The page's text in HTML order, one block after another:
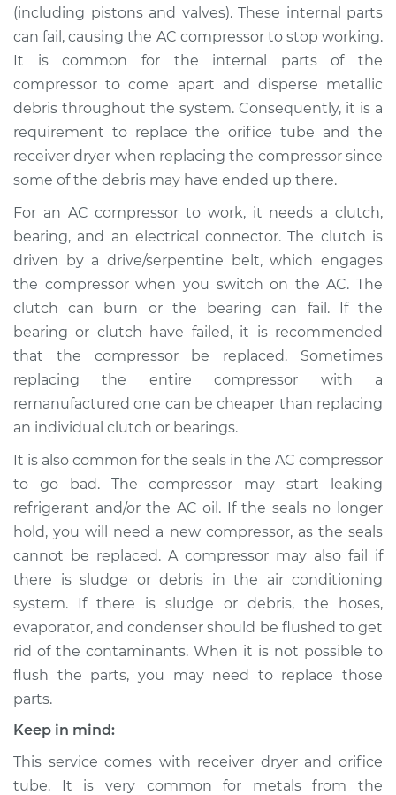
2001 Toyota MR2
Spyder
L4-1.8L
Service type
Car AC Compressor
Replacement
Estimate $3024.15
Shop/Dealer Price $3544.48 $5077.39
2003 Toyota MR2
Spyder
L4-1.8L
Service type
Car AC Compressor
Replacement
Estimate $3024.15
Shop/Dealer Price $5077.70
2005 Toyota MR2
L4-1.8L
Service type
Car AC Compressor
Replacement
Estimate
(including pistons and valves). These internal parts
can fail, causing the AC compressor to stop working.
It is common for the internal parts of the
compressor to come apart and disperse metallic
debris throughout the system. Consequently, it is a
requirement to replace the orifice tube and the
receiver dryer when replacing the compressor since
some of the debris may have ended up there.
For an AC compressor to work, it needs a clutch,
bearing, and an electrical connector. The clutch is
driven by a drive/serpentine belt, which engages
the compressor when you switch on the AC. The
clutch can burn or the bearing can fail. If the
bearing or clutch have failed, it is recommended
that the compressor be replaced. Sometimes
replacing the entire compressor with a
remanufactured one can be cheaper than replacing
an individual clutch or bearings.
It is also common for the seals in the AC compressor
to go bad. The compressor may start leaking
refrigerant and/or the AC oil. If the seals no longer
hold, you will need a new compressor, as the seals
cannot be replaced. A compressor may also fail if
there is sludge or debris in the air conditioning
system. If there is sludge or debris, the hoses,
evaporator, and condenser should be flushed to get
rid of the contaminants. When it is not possible to
flush the parts, you may need to replace those
parts.
Keep in mind:
This service comes with receiver dryer and orifice
tube. It is very common for metals from the